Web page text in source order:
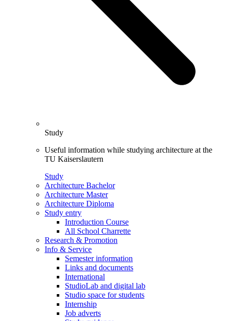
Study
Useful information while studying architecture at the
TU Kaiserslautern
Study
Architecture Bachelor
Architecture Master
Architecture Diploma
Study entry
Introduction Course
All School Charrette
Research & Promotion
Info & Service
Semester information
Links and documents
International
StudioLab and digital lab
Studio space for students
Internship
Job adverts